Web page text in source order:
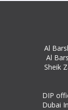
Al
Al
Sheik
DIP
Dubai